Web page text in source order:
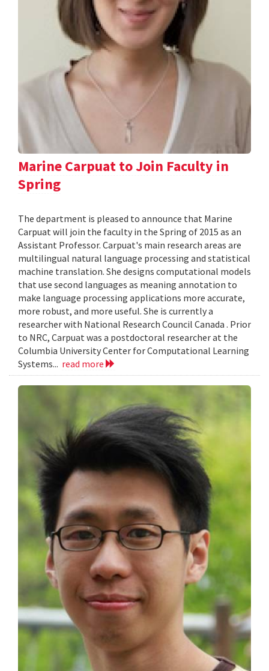
Marine Carpuat to Join Faculty in
Spring
The department is pleased to announce that Marine
Carpuat will join the faculty in the Spring of 2015 as an
Assistant Professor. Carpuat's main research areas are
multilingual natural language processing and statistical
machine translation. She designs computational models
that use second languages as meaning annotation to
make language processing applications more accurate,
more robust, and more useful. She is currently a
researcher with National Research Council Canada . Prior
to NRC, Carpuat was a postdoctoral researcher at the
Columbia University Center for Computational Learning
Systems... read more